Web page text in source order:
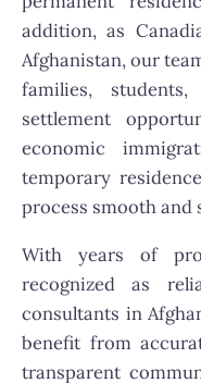
addition, as
Afghanistan, our
families,
settlement
economic
temporary
process smooth and
With years of
recognized as
consultants in
benefit from
transparent